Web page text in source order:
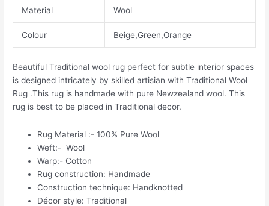
Material Wool
Colour Beige,Green,Orange
Beautiful Traditional wool rug perfect for subtle interior spaces
is designed intricately by skilled artisian with Traditional Wool
Rug .This rug is handmade with pure Newzealand wool. This
rug is best to be placed in Traditional decor.
Rug Material :- 100% Pure Wool
Weft:- Wool
Warp:- Cotton
Rug construction: Handmade
Construction technique: Handknotted
Décor style: Traditional